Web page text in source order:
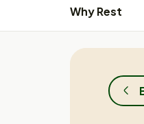
Why Rest